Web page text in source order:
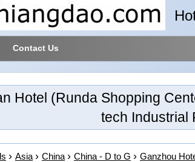
Contact Us
Hotel (Runda Shopping
tech Industrial
Asia China China - D to G Ganzhou